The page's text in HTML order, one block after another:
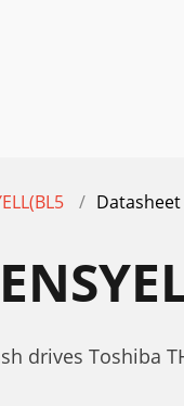
Datasheet
Toshiba